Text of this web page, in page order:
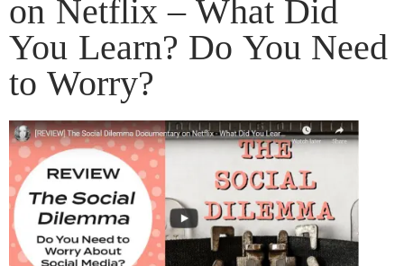
on Netflix – What Did
You Learn? Do You Need
to Worry?